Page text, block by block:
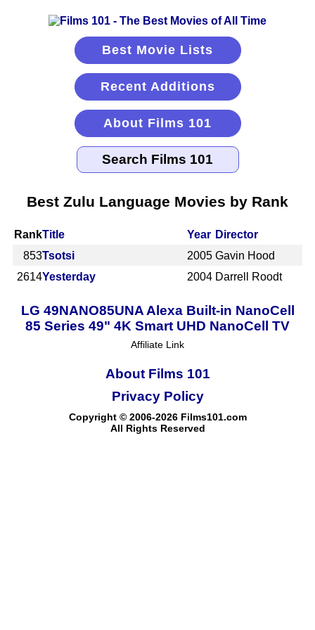
Best Movie Lists
Recent Additions
About Films 101
Best Zulu Language Movies by Rank
RankTitle Year Director
853Tsotsi 2005 Gavin Hood
2614Yesterday 2004 Darrell Roodt
LG 49NANO85UNA Alexa Built-in NanoCell
85 Series 49" 4K Smart UHD NanoCell TV
Affiliate Link
About Films 101
Copyright © 2006-2026 Films101.com
All Rights Reserved
Privacy Policy